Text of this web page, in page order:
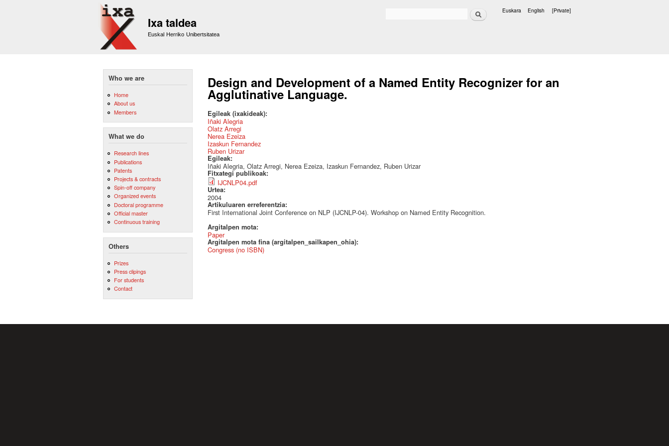
Ixa taldea
Euskal Herriko Unibertsitatea
Search Euskara English [Private]
Who we are
Home
About us
Members
What we do
Research lines
Publications
Patents
Projects & contracts
Spin-off company
Organized events
Doctoral programme
Official master
Continuous training
Others
Prizes
Press clipings
For students
Contact
Design and Development of a Named Entity Recognizer for an
Agglutinative Language.
Egileak (ixakideak):
Iñaki Alegria
Olatz Arregi
Nerea Ezeiza
Izaskun Fernandez
Ruben Urizar
Egileak:
Iñaki Alegria, Olatz Arregi, Nerea Ezeiza, Izaskun Fernandez, Ruben Urizar
Fitxategi publikoak:
IJCNLP04.pdf
Urtea:
2004
Artikuluaren erreferentzia:
First International Joint Conference on NLP (IJCNLP-04). Workshop on Named Entity Recognition.
Argitalpen mota:
Paper
Argitalpen mota fina (argitalpen_sailkapen_ohia):
Congress (no ISBN)